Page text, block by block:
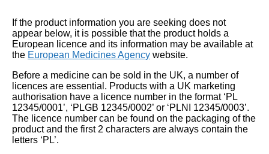
If the product information you are seeking does not
appear below, it is possible that the product holds a
European licence and its information may be available at
the European Medicines Agency website.
Before a medicine can be sold in the UK, a number of
licences are essential. Products with a UK marketing
authorisation have a licence number in the format ‘PL
12345/0001’, ‘PLGB 12345/0002’ or ‘PLNI 12345/0003’.
The licence number can be found on the packaging of the
product and the first 2 characters are always contain the
letters ‘PL’.